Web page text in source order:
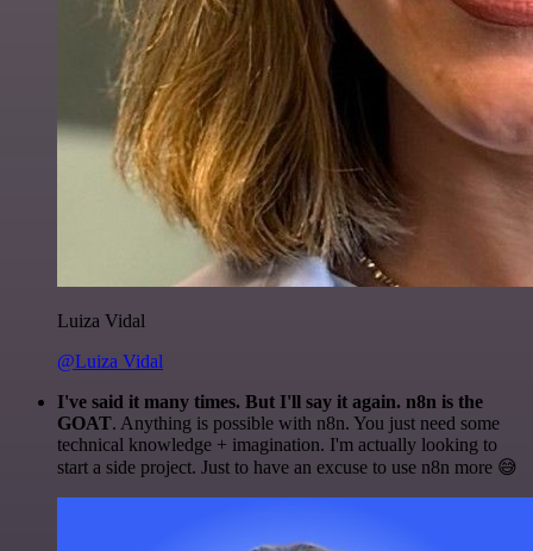
Luiza Vidal
@Luiza Vidal
I've said it many times. But I'll say it again. n8n is the
GOAT. Anything is possible with n8n. You just need some
technical knowledge + imagination. I'm actually looking to
start a side project. Just to have an excuse to use n8n more 😅